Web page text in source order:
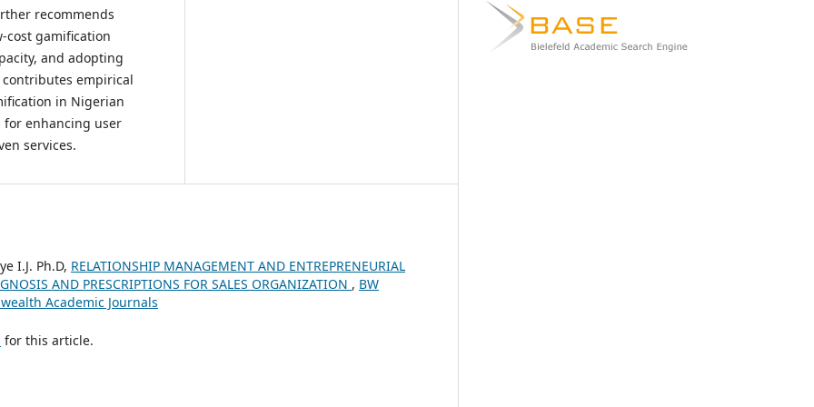
recommends
gamification
and adopting
empirical
in Nigerian
for enhancing user
services.
I.J. Ph.D, RELATIONSHIP MANAGEMENT AND ENTREPRENEURIAL
AND PRESCRIPTIONS FOR SALES ORGANIZATION , BW
Academic Journals
for this article.